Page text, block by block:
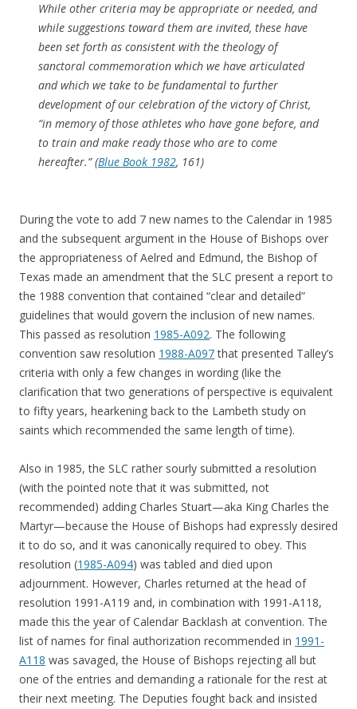
While other criteria may be appropriate or needed, and
while suggestions toward them are invited, these have
been set forth as consistent with the theology of
sanctoral commemoration which we have articulated
and which we take to be fundamental to further
development of our celebration of the victory of Christ,
“in memory of those athletes who have gone before, and
to train and make ready those who are to come
hereafter.” (Blue Book 1982, 161)
During the vote to add 7 new names to the Calendar in 1985
and the subsequent argument in the House of Bishops over
the appropriateness of Aelred and Edmund, the Bishop of
Texas made an amendment that the SLC present a report to
the 1988 convention that contained “clear and detailed”
guidelines that would govern the inclusion of new names.
This passed as resolution 1985-A092. The following
convention saw resolution 1988-A097that presented Talley’s
criteria with only a few changes in wording (like the
clarification that two generations of perspective is equivalent
to fifty years, hearkening back to the Lambeth study on
saints which recommended the same length of time).
Also in 1985, the SLC rather sourly submitted a resolution
(with the pointed note that it was submitted, not
recommended) adding Charles Stuart—aka King Charles the
Martyr—because the House of Bishops had expressly desired
it to do so, and it was canonically required to obey. This
resolution (1985-A094) was tabled and died upon
adjournment. However, Charles returned at the head of
resolution 1991-A119 and, in combination with 1991-A118,
made this the year of Calendar Backlash at convention. The
list of names for final authorization recommended in 1991-
A118 was savaged, the House of Bishops rejecting all but
one of the entries and demanding a rationale for the rest at
their next meeting. The Deputies fought back and insisted